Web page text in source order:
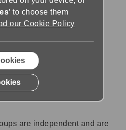
a great place to talk with
tips, tricks and also for
are independent and are
’ to choose them
our Cookie Policy